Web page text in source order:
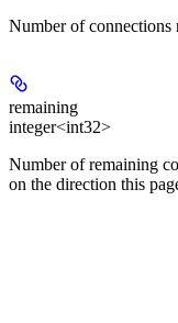
Number of connections
remaining
integer<int32>
Number of remaining
on the direction this